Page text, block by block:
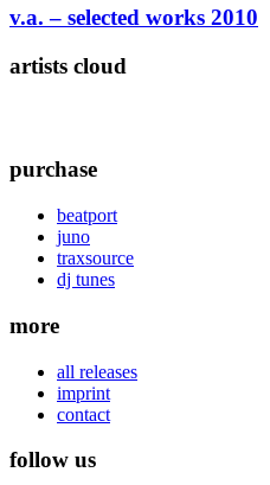
v.a. – selected works 2010
artists cloud
purchase
beatport
juno
traxsource
dj tunes
more
all releases
imprint
contact
follow us